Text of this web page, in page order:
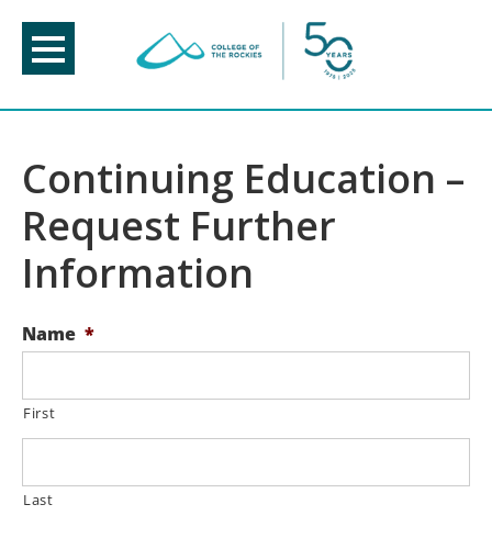
content
Continuing Education –
Request Further
Information
Name *
First
Last